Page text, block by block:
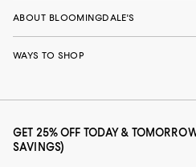
ABOUT BLOOMINGDALE'S
WAYS TO SHOP
GET 25% OFF TODAY &
SAVINGS)